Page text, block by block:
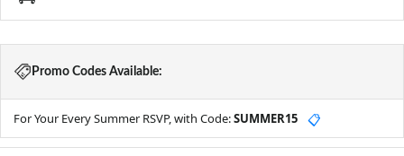
Promo Codes Available:
For Your Every Summer RSVP, with Code:SUMMER15 📋